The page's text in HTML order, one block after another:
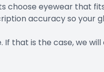
choose eyewear that
accuracy so your
that is the case, we